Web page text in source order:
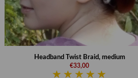
Headband Twist Braid, medium
€33,00